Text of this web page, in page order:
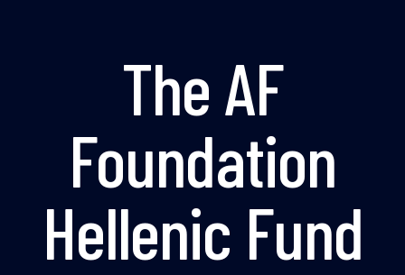
The AF
Foundation
Hellenic Fund